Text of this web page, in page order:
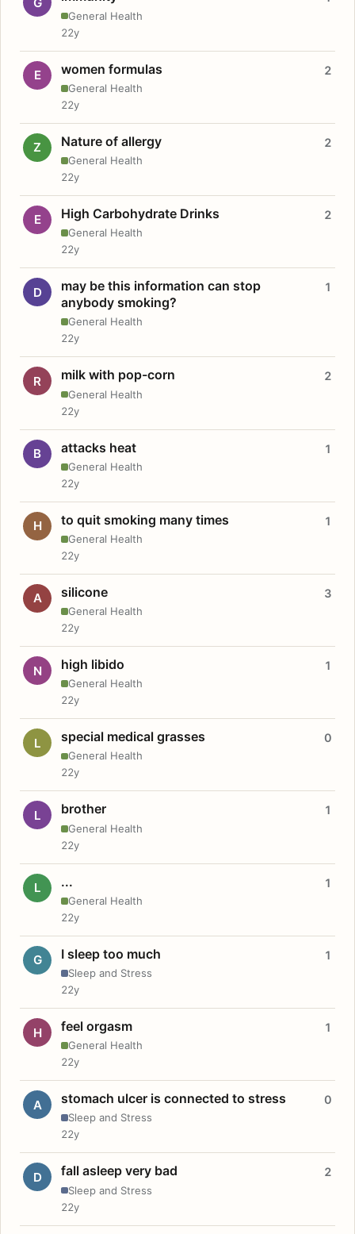
General Health
22y
E women formulas
General Health
2
22y
Z Nature of allergy
General Health
2
22y
E High Carbohydrate Drinks
General Health
2
22y
D
may be this information can stop
anybody smoking?
General Health
1
22y
R milk with pop-corn
General Health
2
22y
B attacks heat
General Health
1
22y
H to quit smoking many times
General Health
1
22y
A silicone
General Health
3
22y
N high libido
General Health
1
22y
L special medical grasses
General Health
0
22y
L brother
General Health
1
22y
L ...
General Health
1
22y
G I sleep too much
Sleep and Stress
1
22y
H feel orgasm
General Health
1
22y
A stomach ulcer is connected to stress
Sleep and Stress
0
22y
D fall asleep very bad
Sleep and Stress
2
22y